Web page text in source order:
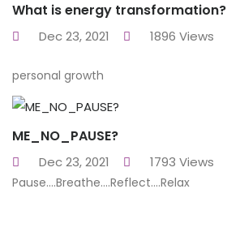
What is energy transformation?
Dec 23, 2021 1896 Views
personal growth
ME_NO_PAUSE?
Dec 23, 2021 1793 Views
Pause....Breathe....Reflect....Relax